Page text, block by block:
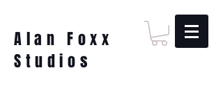
Alan Foxx
Studios